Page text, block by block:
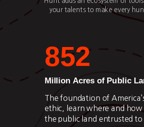
your talents to make every
852
Million Acres of Public
The foundation of
ethic, learn where and how
the public land entrusted to